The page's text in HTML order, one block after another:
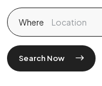
Where
Search Now